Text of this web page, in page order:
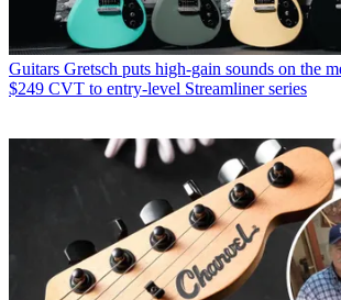
Guitars Gretsch puts high-gain sounds on the
$249 CVT to entry-level Streamliner series